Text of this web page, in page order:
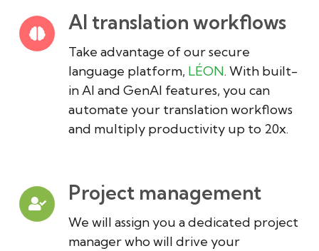
AI translation workflows
Take advantage of our secure
language platform, LÉON. With built-
in AI and GenAI features, you can
automate your translation workflows
and multiply productivity up to 20x.
Project management
We will assign you a dedicated project
manager who will drive your